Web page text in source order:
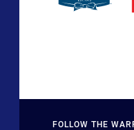
FOLLOW THE